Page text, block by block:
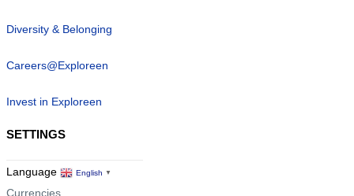
Diversity & Belonging
Careers@Exploreen
Invest in Exploreen
SETTINGS
Language English ▼
Currencies